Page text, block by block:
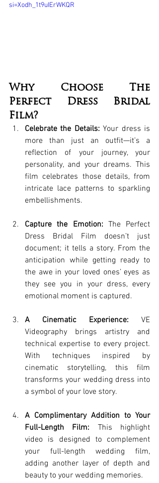
si=Xodh_1t9uIErWKQR
Why Choose The
Perfect Dress Bridal
Film?
Celebrate the Details: Your dress is
more than just an outfit—it’s a
reflection of your journey, your
personality, and your dreams. This
film celebrates those details, from
intricate lace patterns to sparkling
embellishments.
Capture the Emotion: The Perfect
Dress Bridal Film doesn’t just
document; it tells a story. From the
anticipation while getting ready to
the awe in your loved ones’ eyes as
they see you in your dress, every
emotional moment is captured.
A Cinematic Experience: VE
Videography brings artistry and
technical expertise to every project.
With techniques inspired by
cinematic storytelling, this film
transforms your wedding dress into
a symbol of your love story.
A Complimentary Addition to Your
Full-Length Film: This highlight
video is designed to complement
your full-length wedding film,
adding another layer of depth and
beauty to your wedding memories.